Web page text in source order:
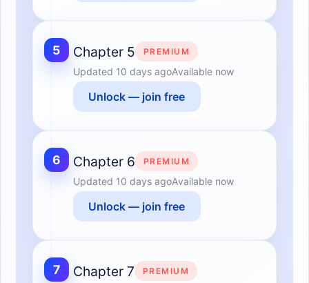
5 Chapter 5 PREMIUM
Updated 10 days agoAvailable now
Unlock — join free
6 Chapter 6 PREMIUM
Updated 10 days agoAvailable now
Unlock — join free
7 Chapter 7 PREMIUM